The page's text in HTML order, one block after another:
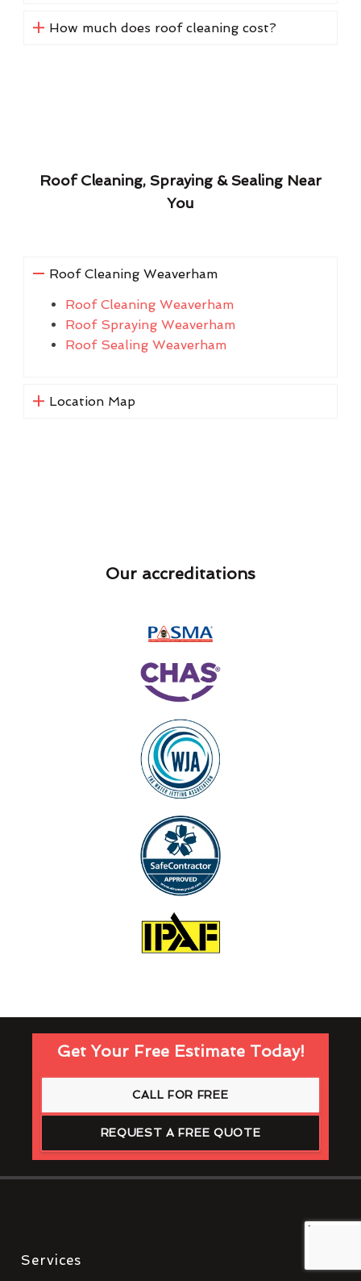
How much does roof cleaning cost?
Roof Cleaning, Spraying & Sealing Near
You
Roof Cleaning Weaverham
Roof Cleaning Weaverham
Roof Spraying Weaverham
Roof Sealing Weaverham
Location Map
Our accreditations
Get Your Free Estimate Today!
CALL FOR FREE
REQUEST A FREE QUOTE
Services